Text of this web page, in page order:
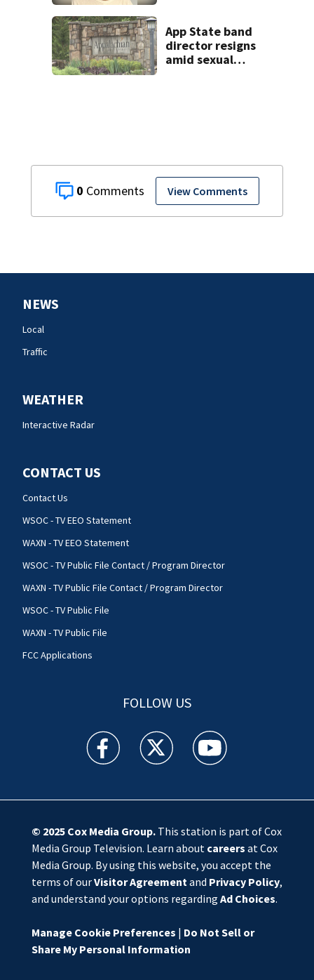
0 View Comments
App State band
director resigns
amid sexual
NEWS
Local
Traffic
WEATHER
Interactive Radar
CONTACT US
Contact Us
WSOC - TV EEO Statement
WAXN - TV EEO Statement
WSOC - TV Public File Contact / Program Director
WAXN - TV Public File Contact / Program Director
WSOC - TV Public File
WAXN - TV Public File
FCC Applications
FOLLOW US
WSOC TV facebook feed(Opens a new window)
WSOC TV twitter feed(Opens a new
WSOC TV youtube
© 2025 Cox Media Group.This station is part of Cox
Media Group Television. Learn about careers at Cox
Media Group. By using this website, you accept the
terms of ourVisitor Agreement and Privacy Policy,
and understand your options regarding Ad Choices.
Manage Cookie Preferences | Do Not Sell or
Share My Personal Information